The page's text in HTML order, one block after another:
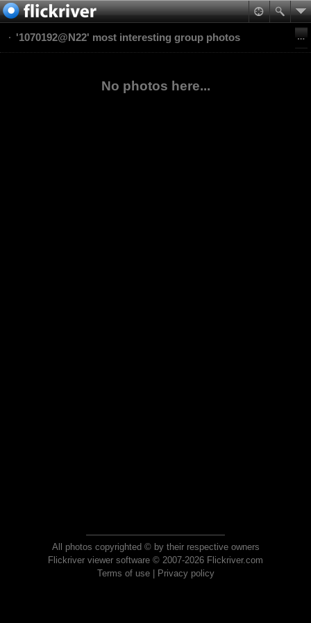
'1070192@N22' most interesting group photos
No photos here...
All photos copyrighted © by their respective owners
Flickriver viewer software © 2007-2026 Flickriver.com
Terms of use| Privacy policy